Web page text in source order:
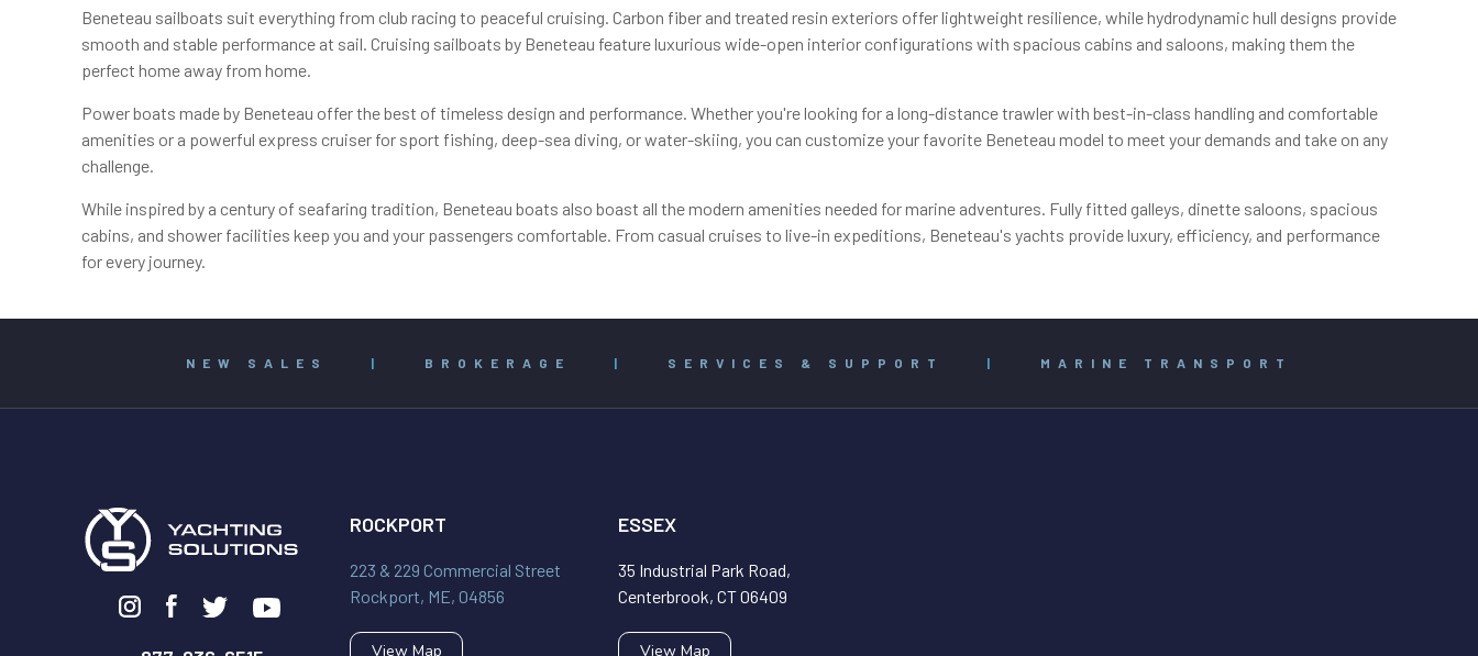
Beneteau sailboats suit everything from club racing to peaceful cruising. Carbon fiber and treated resin exteriors offer lightweight resilience, while hydrodynamic hull designs provide
smooth and stable performance at sail. Cruising sailboats by Beneteau feature luxurious wide-open interior configurations with spacious cabins and saloons, making them the
perfect home away from home.
Power boats made by Beneteau offer the best of timeless design and performance. Whether you're looking for a long-distance trawler with best-in-class handling and comfortable
amenities or a powerful express cruiser for sport fishing, deep-sea diving, or water-skiing, you can customize your favorite Beneteau model to meet your demands and take on any
challenge.
While inspired by a century of seafaring tradition, Beneteau boats also boast all the modern amenities needed for marine adventures. Fully fitted galleys, dinette saloons, spacious
cabins, and shower facilities keep you and your passengers comfortable. From casual cruises to live-in expeditions, Beneteau's yachts provide luxury, efficiency, and performance
for every journey.
NEW SALES | BROKERAGE | SERVICES & SUPPORT | MARINE TRANSPORT
ROCKPORT
223 & 229 Commercial Street
Rockport, ME, 04856
View Map
ESSEX
35 Industrial Park Road,
Centerbrook, CT 06409
View Map